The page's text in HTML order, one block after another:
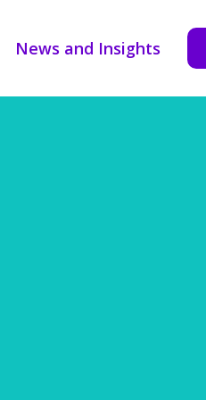
News and Insights